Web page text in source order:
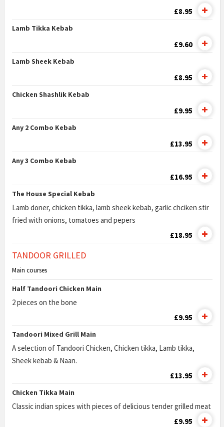
£8.95
Lamb Tikka Kebab
£9.60
Lamb Sheek Kebab
£8.95
Chicken Shashlik Kebab
£9.95
Any 2 Combo Kebab
£13.95
Any 3 Combo Kebab
£16.95
The House Special Kebab
Lamb doner, chicken tikka, lamb sheek kebab, garlic chciken stir
fried with onions, tomatoes and pepers
£18.95
TANDOOR GRILLED
Main courses
Half Tandoori Chicken Main
2 pieces on the bone
£9.95
Tandoori Mixed Grill Main
A selection of Tandoori Chicken, Chicken tikka, Lamb tikka,
Sheek kebab & Naan.
£13.95
Chicken Tikka Main
Classic indian spices with pieces of delicious tender grilled meat
£9.95